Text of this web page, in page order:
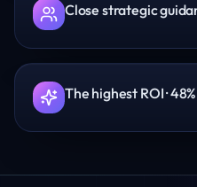
Close strategic
The highest ROI ·